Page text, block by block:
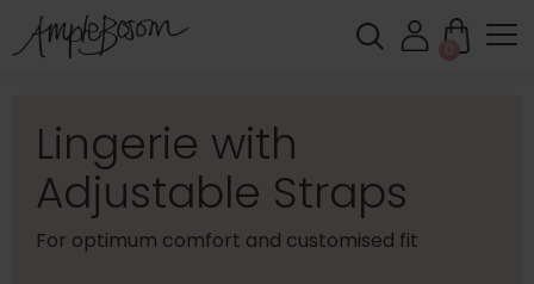
0
Lingerie with
Adjustable Straps
For optimum comfort and customised fit